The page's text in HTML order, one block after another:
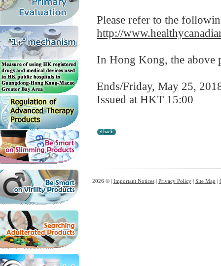
Please refer to the
http://
In Hong Kong, the above
Ends/Friday, May 25,
Issued at HKT 15:00
2026 © | Important Notices| Privacy Policy| Site Map |